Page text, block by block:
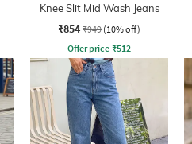
Knee Slit Mid Wash Jeans
₹854 ₹949 (10% off)
Offer price ₹512